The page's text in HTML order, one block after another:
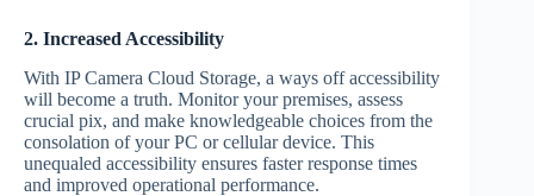
2. Increased Accessibility
With IP Camera Cloud Storage, a ways off accessibility
will become a truth. Monitor your premises, assess
crucial pix, and make knowledgeable choices from the
consolation of your PC or cellular device. This
unequaled accessibility ensures faster response times
and improved operational performance.